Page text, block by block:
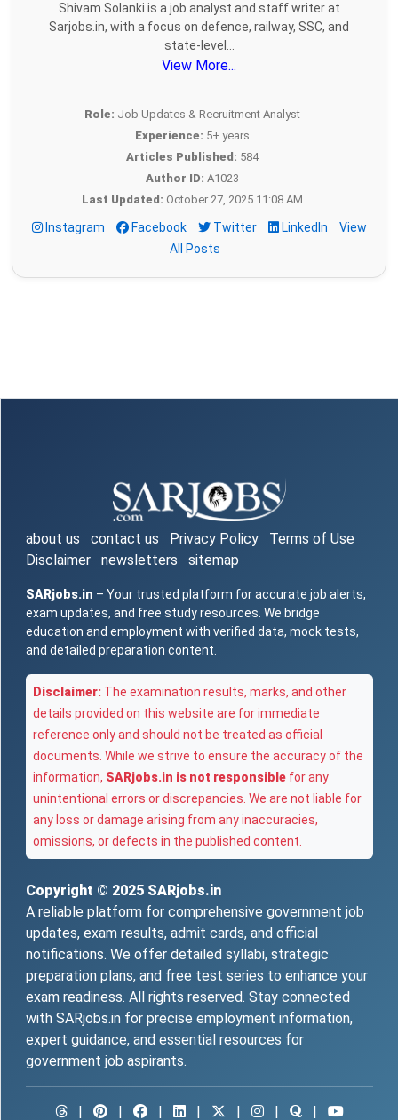
Shivam Solanki is a job analyst and staff writer at
Sarjobs.in, with a focus on defence, railway, SSC, and
state-level...
View More...
Role: Job Updates & Recruitment Analyst
Experience: 5+ years
Articles Published: 584
Author ID: A1023
Last Updated: October 27, 2025 11:08 AM
Instagram Facebook Twitter LinkedIn
View
All Posts
about us contact us Privacy Policy
Terms of Use
Disclaimer
newsletters sitemap
SARjobs.in – Your trusted platform for accurate job alerts,
exam updates, and free study resources. We bridge
education and employment with verified data, mock tests,
and detailed preparation content.
Disclaimer: The examination results, marks, and other
details provided on this website are for immediate
reference only and should not be treated as official
documents. While we strive to ensure the accuracy of the
information, SARjobs.in is not responsible for any
unintentional errors or discrepancies. We are not liable for
any loss or damage arising from any inaccuracies,
omissions, or defects in the published content.
Copyright © 2025 SARjobs.in
A reliable platform for comprehensive government job
updates, exam results, admit cards, and official
notifications. We offer detailed syllabi, strategic
preparation plans, and free test series to enhance your
exam readiness. All rights reserved. Stay connected
with SARjobs.in for precise employment information,
expert guidance, and essential resources for
government job aspirants.